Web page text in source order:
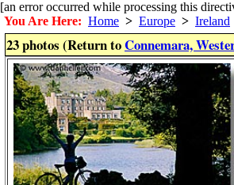
[an error occurred while processing this
You Are Here: Home > Europe > Ireland
23 photos (Return toConnemara,